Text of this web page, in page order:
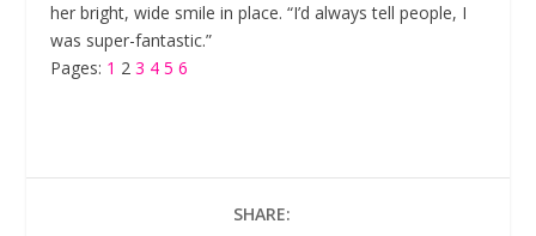
her bright, wide smile in place. “I’d always tell people, I
was super-fantastic.”
Pages: 1 2 3 4 5 6
SHARE: